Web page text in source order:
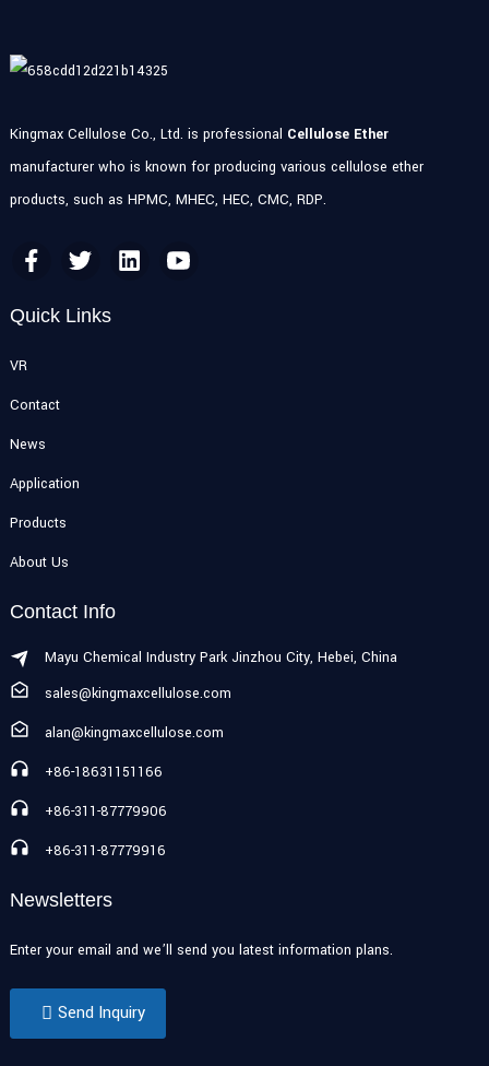
Kingmax Cellulose Co., Ltd. is professional Cellulose Ether
manufacturer who is known for producing various cellulose ether
products, such as HPMC, MHEC, HEC, CMC, RDP.
Quick Links
VR
Contact
News
Application
Products
About Us
Contact Info
Mayu Chemical Industry Park Jinzhou City, Hebei, China
sales@kingmaxcellulose.com
alan@kingmaxcellulose.com
+86-18631151166
+86-311-87779906
+86-311-87779916
Newsletters
Enter your email and we’ll send you latest information plans.
Send Inquiry